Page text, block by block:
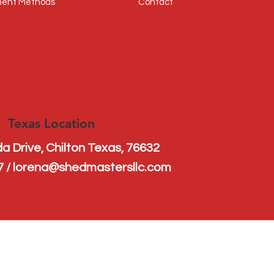
Methods Contact
Drive, Chilton Texas, 76632
/ lorena@shedmastersllc.com
Texas Location